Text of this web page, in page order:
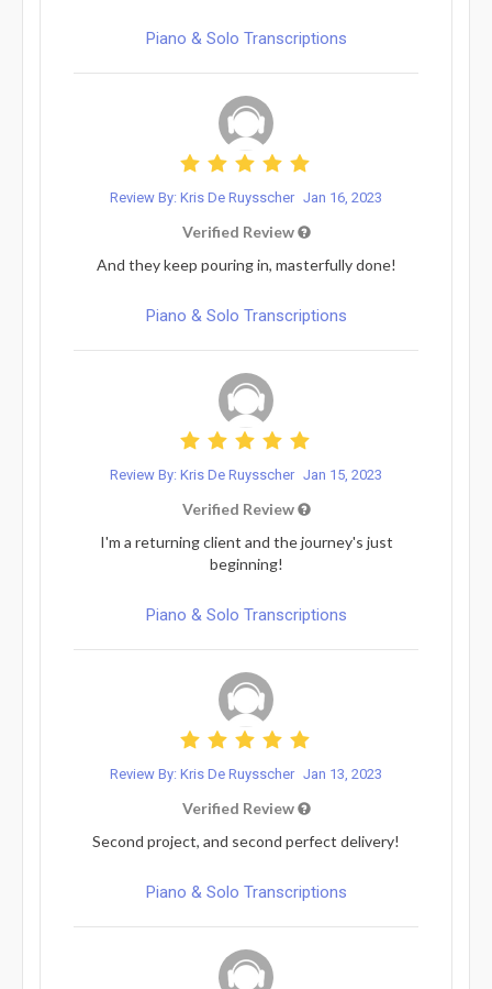
Piano & Solo Transcriptions
Review By: Kris De Ruysscher Jan 16, 2023
Verified Review
And they keep pouring in, masterfully done!
Piano & Solo Transcriptions
Review By: Kris De Ruysscher Jan 15, 2023
Verified Review
I'm a returning client and the journey's just
beginning!
Piano & Solo Transcriptions
Review By: Kris De Ruysscher Jan 13, 2023
Verified Review
Second project, and second perfect delivery!
Piano & Solo Transcriptions